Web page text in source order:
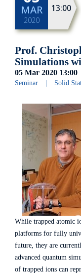
MAR
2020
13:00
Prof.
Simulations
05 Mar 2020 13:00
Seminar Solid
While trapped atomic
platforms for fully
future, they are
advanced quantum
of trapped ions can